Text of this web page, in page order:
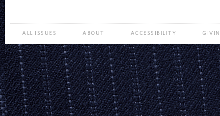
ALL ISSUES ABOUT ACCESSIBILITY